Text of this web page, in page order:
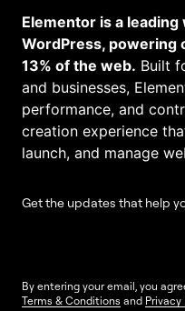
Elementor is a
WordPress, powering
13% of the web. Built
and businesses,
performance, and
creation experience
launch, and manage
Get the updates that help
By entering your email, you
Terms & Conditions and Privacy